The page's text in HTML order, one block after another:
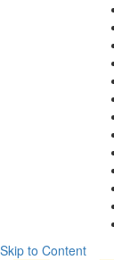
Skip to Content